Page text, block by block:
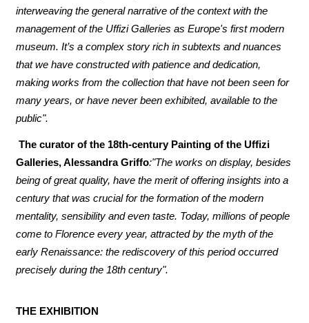
interweaving the general narrative of the context with the
management of the Uffizi Galleries as Europe's first modern
museum. It’s a complex story rich in subtexts and nuances
that we have constructed with patience and dedication,
making works from the collection that have not been seen for
many years, or have never been exhibited, available to the
public".
The curator of the 18th-century Painting of the Uffizi
Galleries, Alessandra Griffo:"The works on display, besides
being of great quality, have the merit of offering insights into a
century that was crucial for the formation of the modern
mentality, sensibility and even taste. Today, millions of people
come to Florence every year, attracted by the myth of the
early Renaissance: the rediscovery of this period occurred
precisely during the 18th century".
THE EXHIBITION